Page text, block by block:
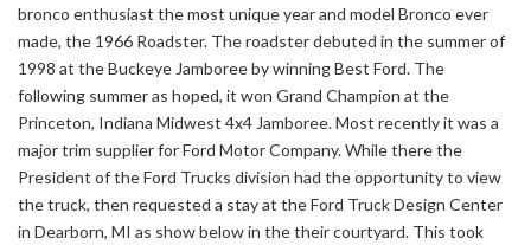
bronco enthusiast the most unique year and model Bronco ever
made, the 1966 Roadster. The roadster debuted in the summer of
1998 at the Buckeye Jamboree by winning Best Ford. The
following summer as hoped, it won Grand Champion at the
Princeton, Indiana Midwest 4x4 Jamboree. Most recently it was a
major trim supplier for Ford Motor Company. While there the
President of the Ford Trucks division had the opportunity to view
the truck, then requested a stay at the Ford Truck Design Center
in Dearborn, MI as show below in the their courtyard. This took